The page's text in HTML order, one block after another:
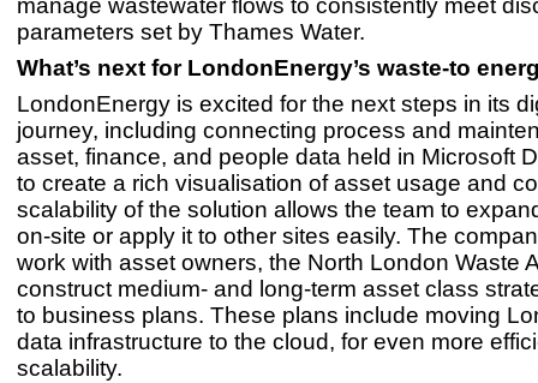
manage wastewater flows to consistently meet
parameters set by Thames Water.
What’s next for LondonEnergy’s waste-to
LondonEnergy is excited for the next steps in its
journey, including connecting process and
asset, finance, and people data held in Microsoft
to create a rich visualisation of asset usage and
scalability of the solution allows the team to
on-site or apply it to other sites easily. The
work with asset owners, the North London Waste
construct medium- and long-term asset class
to business plans. These plans include moving
data infrastructure to the cloud, for even more
scalability.